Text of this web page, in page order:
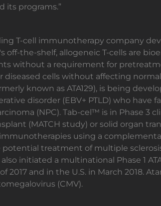
its programs.”
T-cell immunotherapy company
off-the-shelf, allogeneic T-cells are
without a requirement for
cells without affecting
known as ATA129), is being
disorder (EBV+ PTLD) who have
(NPC). Tab-cel™ is in Phase 3
(MATCH study) or solid organ
immunotherapies using a
treatment of multiple sclerosis
initiated a multinational Phase 1
and in the U.S. in March 2018.
(CMV).